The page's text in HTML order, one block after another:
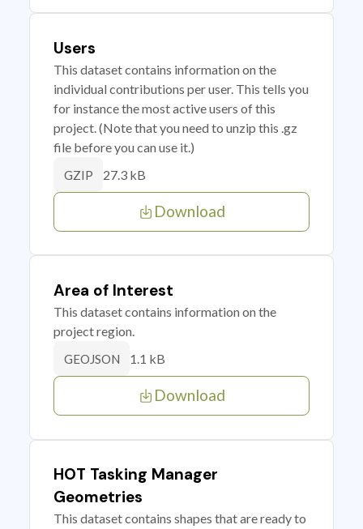
Users
This dataset contains information on the
individual contributions per user. This tells you
for instance the most active users of this
project. (Note that you need to unzip this .gz
file before you can use it.)
GZIP 27.3 kB
Download
Area of Interest
This dataset contains information on the
project region.
GEOJSON 1.1 kB
Download
HOT Tasking Manager
Geometries
This dataset contains shapes that are ready to